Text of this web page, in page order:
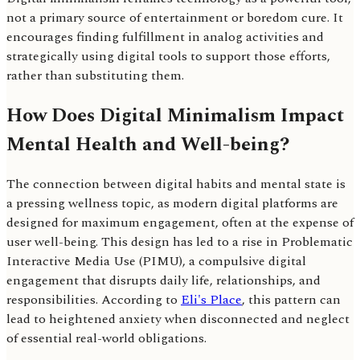
not a primary source of entertainment or boredom cure. It
encourages finding fulfillment in analog activities and
strategically using digital tools to support those efforts,
rather than substituting them.
How Does Digital Minimalism Impact
Mental Health and Well-being?
The connection between digital habits and mental state is
a pressing wellness topic, as modern digital platforms are
designed for maximum engagement, often at the expense of
user well-being. This design has led to a rise in Problematic
Interactive Media Use (PIMU), a compulsive digital
engagement that disrupts daily life, relationships, and
responsibilities. According to Eli's Place, this pattern can
lead to heightened anxiety when disconnected and neglect
of essential real-world obligations.